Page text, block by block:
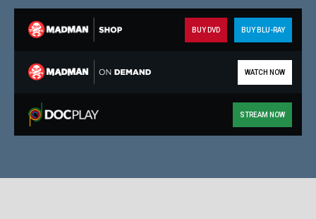
BUY DVD BUY BLU-RAY
WATCH NOW
STREAM NOW